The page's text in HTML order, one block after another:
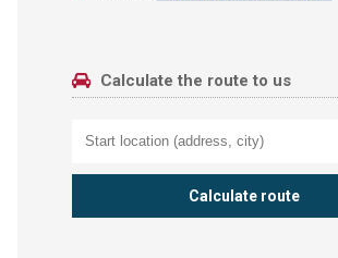
Calculate the route to us